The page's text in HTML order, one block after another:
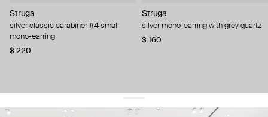
Struga
silver classic carabiner #4 small
mono-earring
$ 220
Struga
silver mono-earring with grey quartz
$ 160
get 10% offyour first order and keep pace with the trends